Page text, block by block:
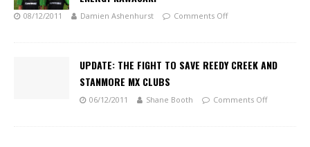
08/12/2011 Damien Ashenhurst Comments Off
UPDATE: THE FIGHT TO SAVE REEDY CREEK AND
STANMORE MX CLUBS
06/12/2011 Shane Booth Comments Off